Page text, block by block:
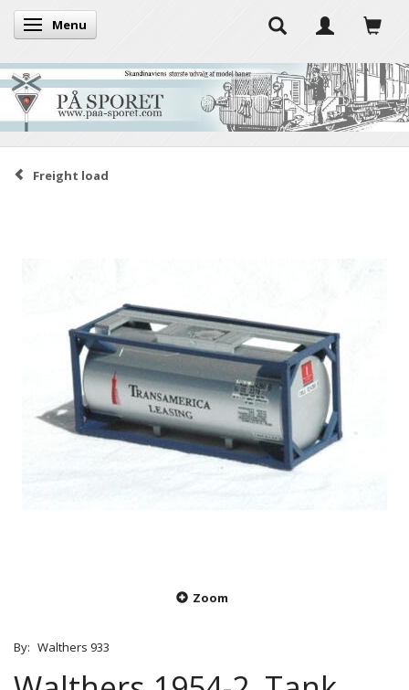
Toggle navigation
Menu
Freight load
Zoom
By: Walthers 933